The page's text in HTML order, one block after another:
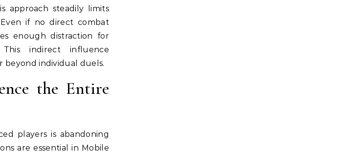
approach steadily limits
if no direct combat
enough distraction for
indirect influence
beyond individual duels.
the Entire
players is abandoning
are essential in Mobile